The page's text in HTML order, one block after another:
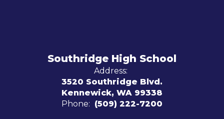
Southridge High School
Address:
3520 Southridge Blvd.
Kennewick, WA 99338
Phone: (509) 222-7200